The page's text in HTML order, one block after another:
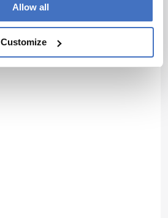
Allow all
Customize